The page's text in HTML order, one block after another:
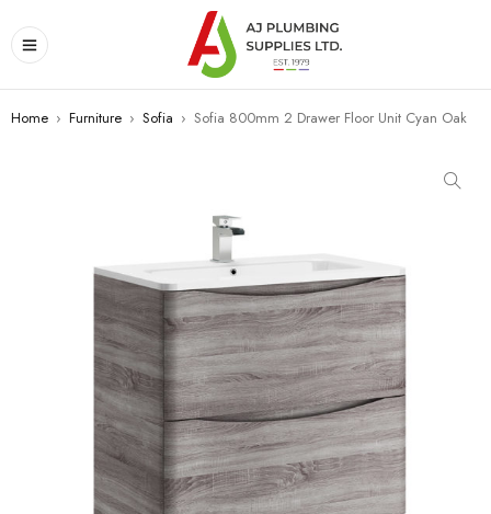
Home › Furniture › Sofia › Sofia 800mm 2 Drawer Floor Unit Cyan Oak